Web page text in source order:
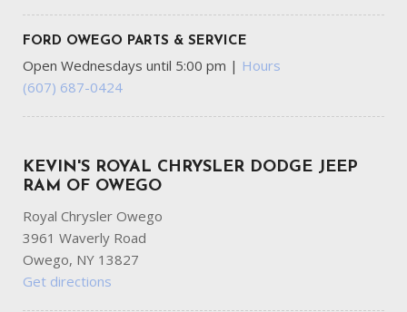
FORD OWEGO PARTS & SERVICE
Open Wednesdays until 5:00 pm | Hours
(607) 687-0424
KEVIN'S ROYAL CHRYSLER DODGE JEEP
RAM OF OWEGO
Royal Chrysler Owego
3961 Waverly Road
Owego, NY 13827
Get directions